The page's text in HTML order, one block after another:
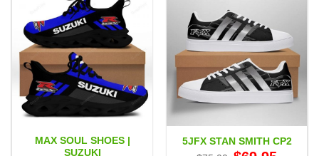
MAX SOUL SHOES |
SUZUKI
5JFX STAN SMITH CP2
Original